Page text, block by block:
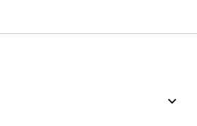
keyboard_arrow_down